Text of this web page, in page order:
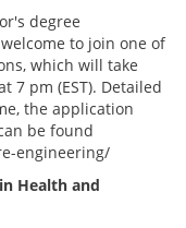
degree
to join one of
which will take
7 pm (EST). Detailed
the application
be found
engineering/
Health and